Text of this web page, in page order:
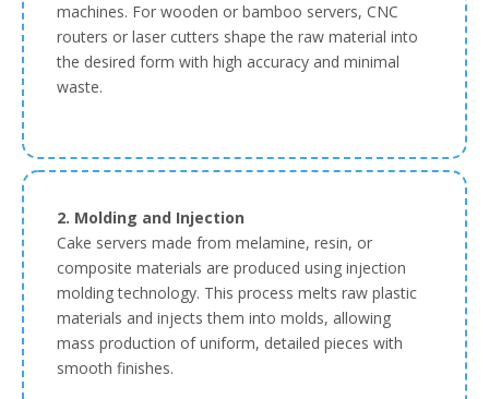
machines. For wooden or bamboo servers, CNC
routers or laser cutters shape the raw material into
the desired form with high accuracy and minimal
waste.
2. Molding and Injection
Cake servers made from melamine, resin, or
composite materials are produced using injection
molding technology. This process melts raw plastic
materials and injects them into molds, allowing
mass production of uniform, detailed pieces with
smooth finishes.